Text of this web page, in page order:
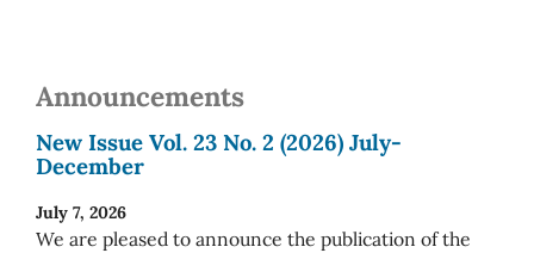
Announcements
New Issue Vol. 23 No. 2 (2026) July-
December
July 7, 2026
We are pleased to announce the publication of the